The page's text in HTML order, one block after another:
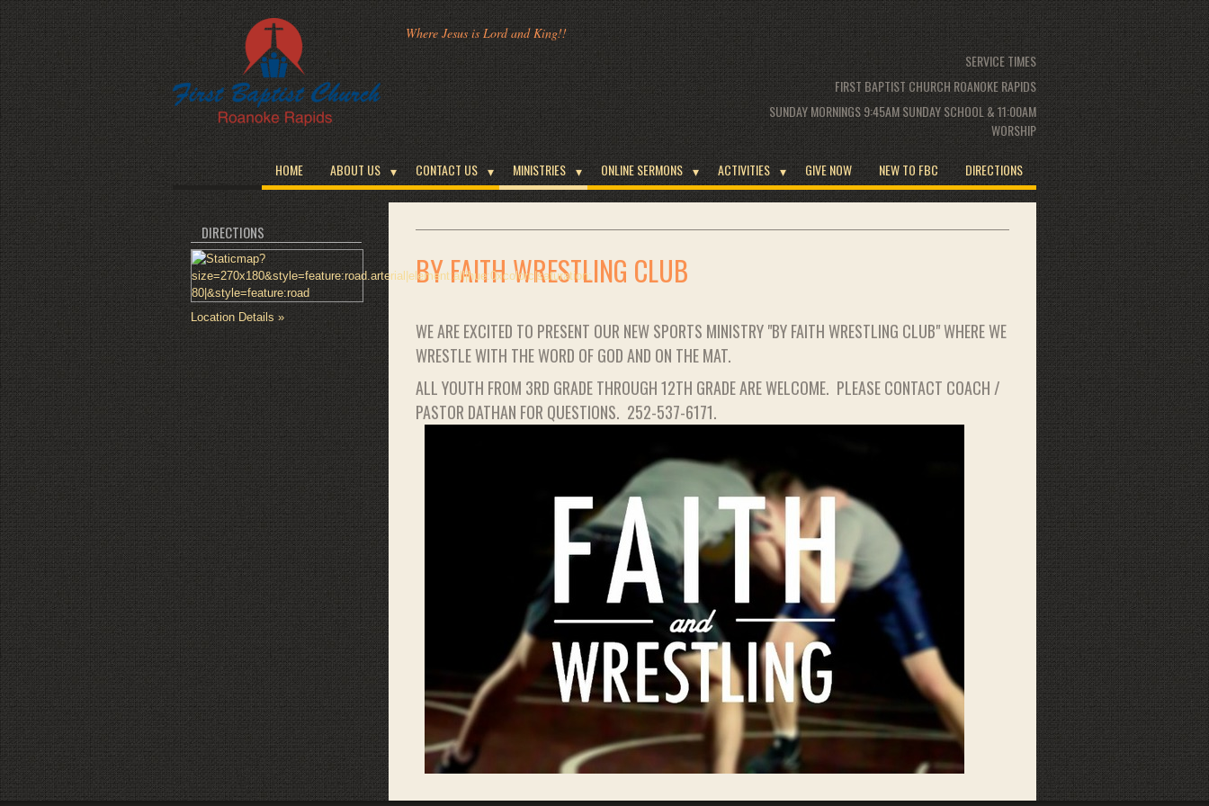
Where Jesus is Lord and King!!
SERVICE TIMES
FIRST BAPTIST CHURCH ROANOKE RAPIDS
SUNDAY MORNINGS 9:45AM SUNDAY SCHOOL & 11:00AM
WORSHIP
HOME ABOUT US CONTACT US MINISTRIES ONLINE SERMONS ACTIVITIES GIVE NOW NEW TO FBC DIRECTIONS
BY FAITH WRESTLING CLUB
WE ARE EXCITED TO PRESENT OUR NEW SPORTS MINISTRY "BY FAITH WRESTLING CLUB" WHERE WE
WRESTLE WITH THE WORD OF GOD AND ON THE MAT.
ALL YOUTH FROM 3RD GRADE THROUGH 12TH GRADE ARE WELCOME. PLEASE CONTACT COACH /
PASTOR DATHAN FOR QUESTIONS. 252-537-6171.
DIRECTIONS
Location Details »